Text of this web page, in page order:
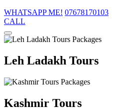
WHATSAPP ME! 07678170103
CALL
Leh Ladakh Tours
Kashmir Tours